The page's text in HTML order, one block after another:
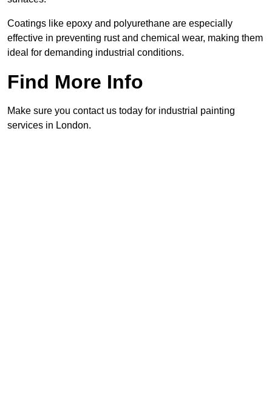
Coatings like epoxy and polyurethane are especially
effective in preventing rust and chemical wear, making them
ideal for demanding industrial conditions.
Find More Info
Make sure you contact us today for industrial painting
services in London.